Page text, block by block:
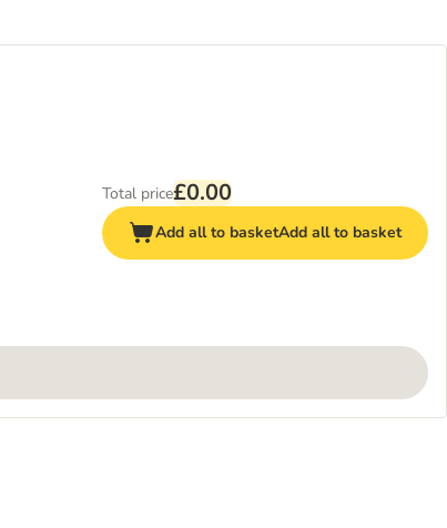
Total price£0.00
Add all to basketAdd all to basket